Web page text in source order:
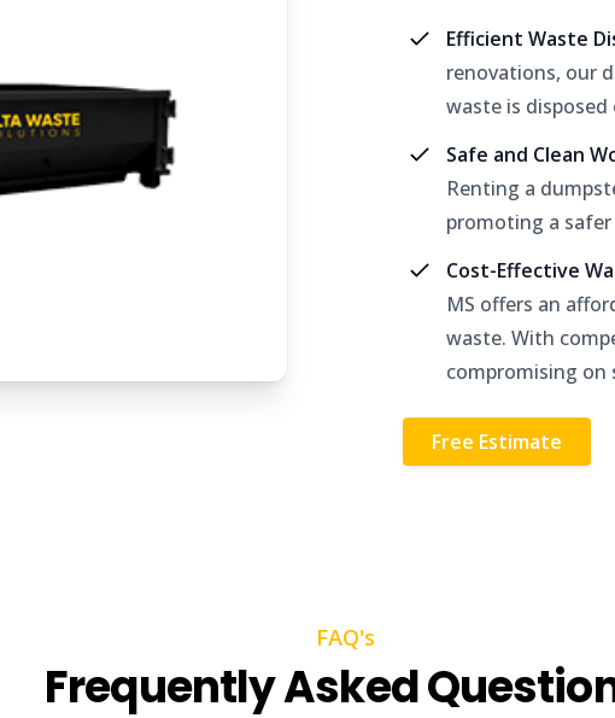
Efficient Waste
renovations, our
waste is
Safe and Clean
Renting a
promoting a
Cost-Effective
MS offers an
waste. With
compromising on
Free Estimate
FAQ's
Frequently Asked